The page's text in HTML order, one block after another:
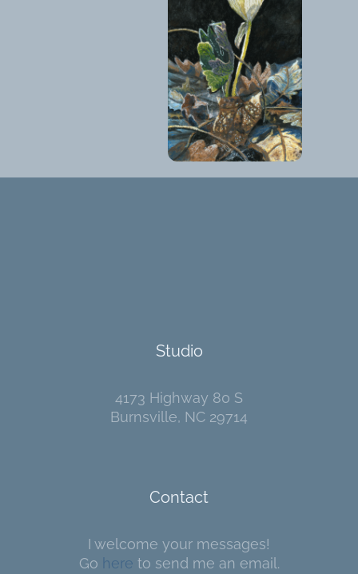
Studio
4173 Highway 80 S
Burnsville, NC 29714
Contact
I welcome your messages!
Go here to send me an email.